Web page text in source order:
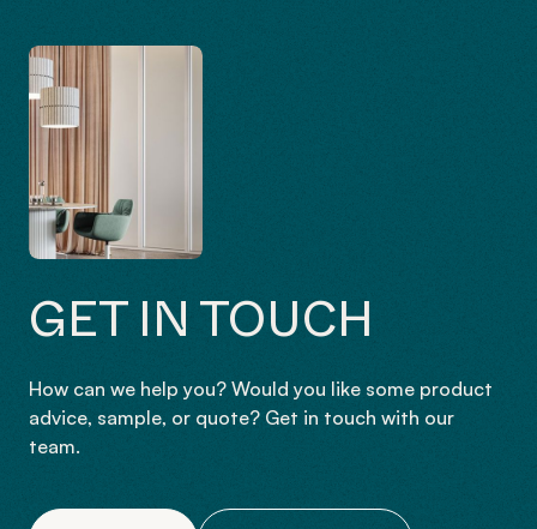
GET IN TOUCH
How can we help you? Would you like some product
advice, sample, or quote? Get in touch with our
team.